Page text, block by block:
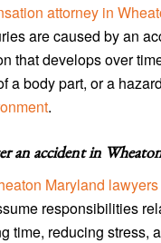
attorney in
are caused by an
that develops over
a body part, or a
.
an accident in
Maryland
responsibilities
time, reducing stress,